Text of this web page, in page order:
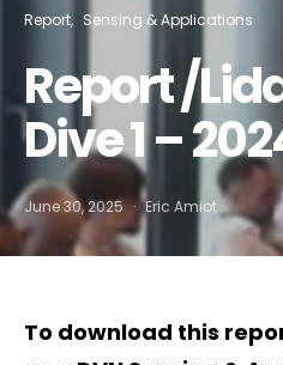
Report Sensing & Applications
Report /
Dive 1 –
June 30, 2025 Eric Amiot
To download this